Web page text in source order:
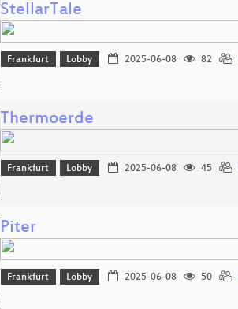
StellarTale
Frankfurt Lobby 2025-06-08 82
Thermoerde
Frankfurt Lobby 2025-06-08 45
Piter
Frankfurt Lobby 2025-06-08 50